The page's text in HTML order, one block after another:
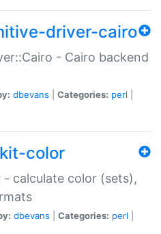
driver-cairo
- Cairo backend
dbevans Categories: perl
color
- calculate color (sets),
dbevans Categories: perl